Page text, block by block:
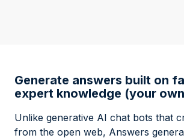
Generate answers built on
expert knowledge (your
Unlike generative AI chat bots that
from the open web, Answers